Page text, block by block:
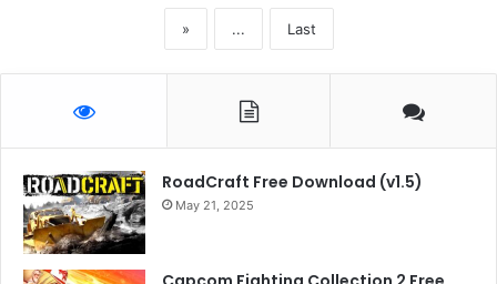
» ... Last
RoadCraft Free Download (v1.5)
May 21, 2025